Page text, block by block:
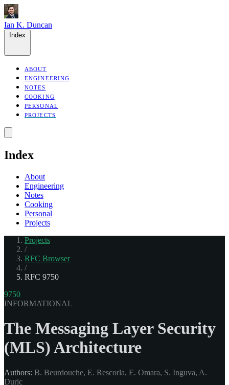
Ian K. Duncan
ABOUT
ENGINEERING
NOTES
COOKING
PERSONAL
PROJECTS
Index
About
Engineering
Notes
Cooking
Personal
Projects
Projects
/
RFC Browser
/
RFC 9750
9750
INFORMATIONAL
The Messaging Layer Security
(MLS) Architecture
Authors: B. Beurdouche, E. Rescorla, E. Omara, S. Inguva, A.
Duric